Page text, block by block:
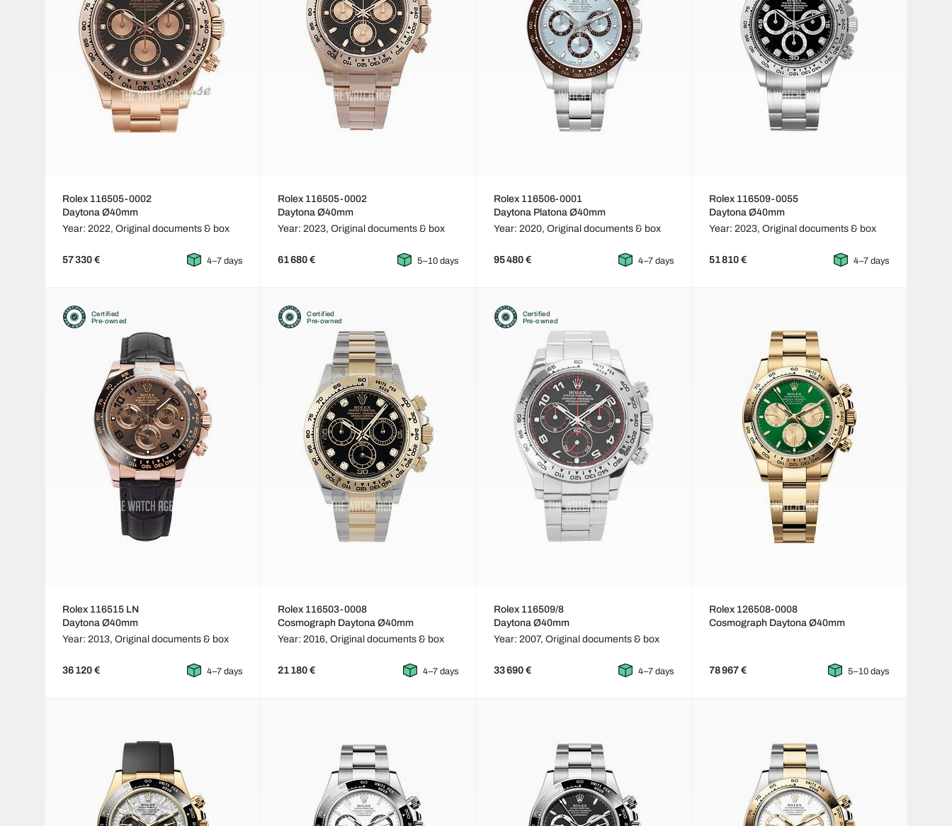
Rolex 116505-0002
Daytona Ø40mm
Year: 2022, Original documents & box
57 330 € 4–7 days
Rolex 116505-0002
Daytona Ø40mm
Year: 2023,Original documents & box
61 680 € 5–10 days
Rolex 116506-0001
Daytona Platona Ø40mm
Year: 2020, Original documents & box
95 480 € 4–7 days
Rolex 116509-0055
Daytona Ø40mm
Year: 2023, Original documents & box
51 810 € 4–7 days
Certified
Pre-owned
Rolex 116515 LN
Daytona Ø40mm
Year: 2013, Original documents & box
36 120 € 4–7 days
Certified
Pre-owned
Rolex 116503-0008
Cosmograph Daytona Ø40mm
Year: 2016,Original documents & box
21 180 € 4–7 days
Certified
Pre-owned
Rolex 116509/8
Daytona Ø40mm
Year: 2007, Original documents & box
33 690 € 4–7 days
Rolex 126508-0008
Cosmograph Daytona Ø40mm
78 967 € 5–10 days